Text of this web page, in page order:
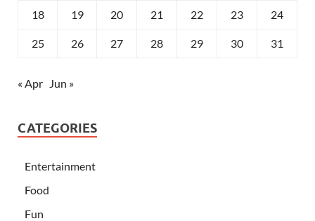
18 19 20 21 22 23 24
25 26 27 28 29 30 31
« Apr Jun »
CATEGORIES
Entertainment
Food
Fun